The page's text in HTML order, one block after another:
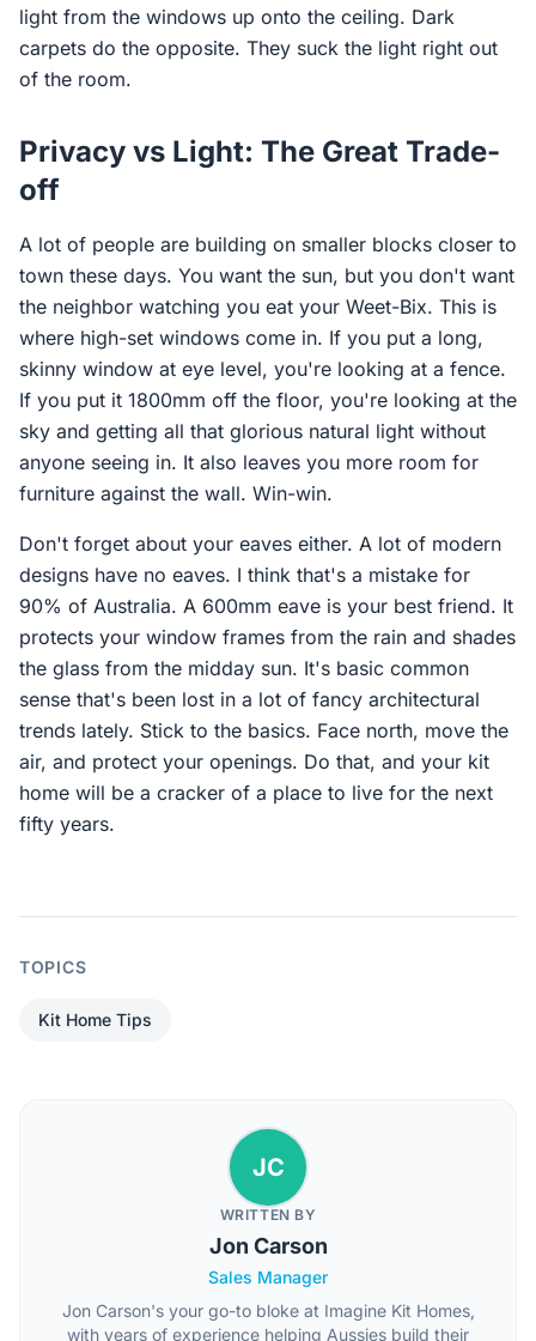
light from the windows up onto the ceiling. Dark
carpets do the opposite. They suck the light right out
of the room.
Privacy vs Light: The Great Trade-
off
A lot of people are building on smaller blocks closer to
town these days. You want the sun, but you don't want
the neighbor watching you eat your Weet-Bix. This is
where high-set windows come in. If you put a long,
skinny window at eye level, you're looking at a fence.
If you put it 1800mm off the floor, you're looking at the
sky and getting all that glorious natural light without
anyone seeing in. It also leaves you more room for
furniture against the wall. Win-win.
Don't forget about your eaves either. A lot of modern
designs have no eaves. I think that's a mistake for
90% of Australia. A 600mm eave is your best friend. It
protects your window frames from the rain and shades
the glass from the midday sun. It's basic common
sense that's been lost in a lot of fancy architectural
trends lately. Stick to the basics. Face north, move the
air, and protect your openings. Do that, and your kit
home will be a cracker of a place to live for the next
fifty years.
TOPICS
Kit Home Tips
JC
WRITTEN BY
Jon Carson
Sales Manager
Jon Carson's your go-to bloke at Imagine Kit Homes,
with years of experience helping Aussies build their